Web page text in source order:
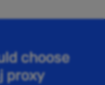
choose
proxy